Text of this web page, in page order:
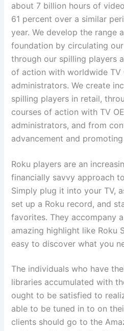
about 7 billion hours of
61 percent over a similar
year. We develop the range
foundation by circulating
through our spilling players
of action with worldwide TV
administrators. We create
spilling players in retail,
courses of action with TV
administrators, and from
advancement and
Roku players are an
financially savvy approach
Simply plug it into your TV,
set up a Roku record, and
favorites. They accompany
amazing highlight like Roku
easy to discover what you
The individuals who have
libraries accumulated with
ought to be satisfied to
able to be tuned in to on
clients should go to the